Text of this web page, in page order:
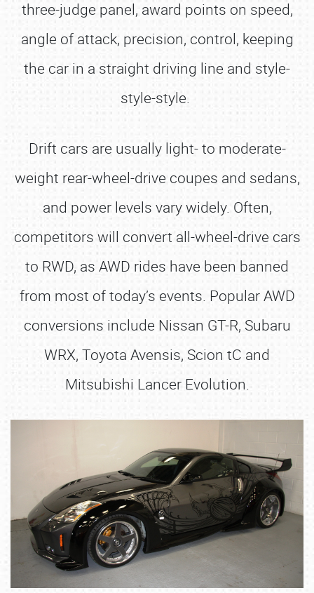
three-judge panel, award points on speed,
angle of attack, precision, control, keeping
the car in a straight driving line and style-
style-style.
Drift cars are usually light- to moderate-
weight rear-wheel-drive coupes and sedans,
and power levels vary widely. Often,
competitors will convert all-wheel-drive cars
to RWD, as AWD rides have been banned
from most of today’s events. Popular AWD
conversions include Nissan GT-R, Subaru
WRX, Toyota Avensis, Scion tC and
Mitsubishi Lancer Evolution.